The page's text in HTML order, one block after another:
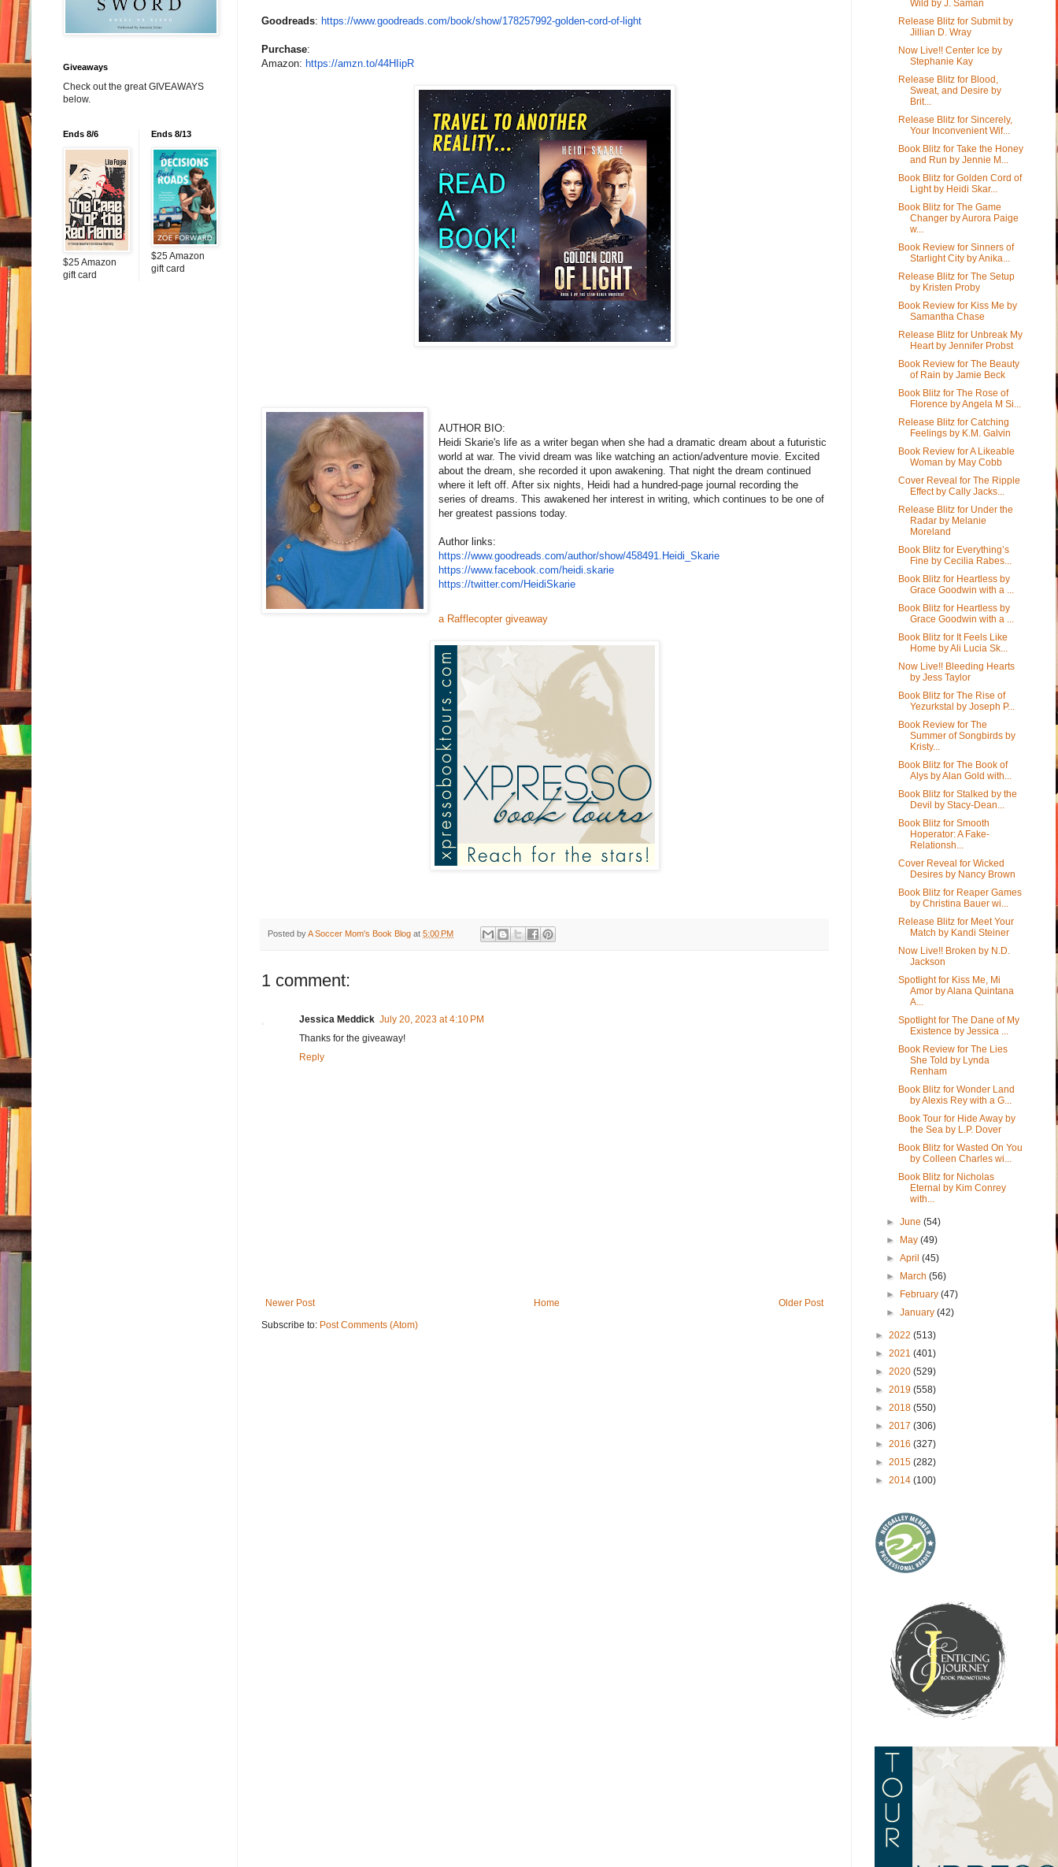
Goodreads: https://www.goodreads.com/book/show/178257992-golden-cord-of-light
Purchase:
Amazon: https://amzn.to/44HIipR
AUTHOR BIO:
Heidi Skarie's life as a writer began when she had a dramatic dream about a futuristic
world at war. The vivid dream was like watching an action/adventure movie. Excited
about the dream, she recorded it upon awakening. That night the dream continued
where it left off. After six nights, Heidi had a hundred-page journal recording the
series of dreams. This awakened her interest in writing, which continues to be one of
her greatest passions today.
Author links:
https://www.goodreads.com/author/show/458491.Heidi_Skarie
https://www.facebook.com/heidi.skarie
https://twitter.com/HeidiSkarie
a Rafflecopter giveaway
Posted byA Soccer Mom's Book Blog at 5:00 PM
1 comment:
Jessica Meddick July 20, 2023 at 4:10 PM
Thanks for the giveaway!
Reply
Newer Post Older Post
Home
Subscribe to: Post Comments (Atom)
Giveaways
Check out the great GIVEAWAYS
below.
Ends 8/6
$25 Amazon
gift card
Ends 8/13
$25 Amazon
gift card
Wild by J. Saman
Release Blitz for Submit by
Jillian D. Wray
Now Live!! Center Ice by
Stephanie Kay
Release Blitz for Blood,
Sweat, and Desire by
Brit...
Release Blitz for Sincerely,
Your Inconvenient Wif...
Book Blitz for Take the Honey
and Run by Jennie M...
Book Blitz for Golden Cord of
Light by Heidi Skar...
Book Blitz for The Game
Changer by Aurora Paige
w...
Book Review for Sinners of
Starlight City by Anika...
Release Blitz for The Setup
by Kristen Proby
Book Review for Kiss Me by
Samantha Chase
Release Blitz for Unbreak My
Heart by Jennifer Probst
Book Review for The Beauty
of Rain by Jamie Beck
Book Blitz for The Rose of
Florence by Angela M Si...
Release Blitz for Catching
Feelings by K.M. Galvin
Book Review for A Likeable
Woman by May Cobb
Cover Reveal for The Ripple
Effect by Cally Jacks...
Release Blitz for Under the
Radar by Melanie
Moreland
Book Blitz for Everything’s
Fine by Cecilia Rabes...
Book Blitz for Heartless by
Grace Goodwin with a ...
Book Blitz for Heartless by
Grace Goodwin with a ...
Book Blitz for It Feels Like
Home by Ali Lucia Sk...
Now Live!! Bleeding Hearts
by Jess Taylor
Book Blitz for The Rise of
Yezurkstal by Joseph P...
Book Review for The
Summer of Songbirds by
Kristy...
Book Blitz for The Book of
Alys by Alan Gold with...
Book Blitz for Stalked by the
Devil by Stacy-Dean...
Book Blitz for Smooth
Hoperator: A Fake-
Relationsh...
Cover Reveal for Wicked
Desires by Nancy Brown
Book Blitz for Reaper Games
by Christina Bauer wi...
Release Blitz for Meet Your
Match by Kandi Steiner
Now Live!! Broken by N.D.
Jackson
Spotlight for Kiss Me, Mi
Amor by Alana Quintana
A...
Spotlight for The Dane of My
Existence by Jessica ...
Book Review for The Lies
She Told by Lynda
Renham
Book Blitz for Wonder Land
by Alexis Rey with a G...
Book Tour for Hide Away by
the Sea by L.P. Dover
Book Blitz for Wasted On You
by Colleen Charles wi...
Book Blitz for Nicholas
Eternal by Kim Conrey
with...
►June(54)
► May(49)
►April(45)
► March(56)
► February(47)
►January(42)
► 2022 (513)
► 2021 (401)
► 2020 (529)
► 2019 (558)
► 2018 (550)
► 2017 (306)
► 2016 (327)
► 2015 (282)
► 2014 (100)